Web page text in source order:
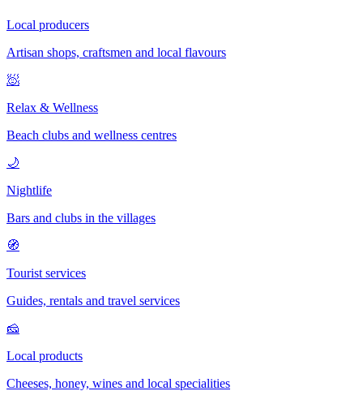
Local producers
Artisan shops, craftsmen and local flavours
🧖
Relax & Wellness
Beach clubs and wellness centres
🌙
Nightlife
Bars and clubs in the villages
🧭
Tourist services
Guides, rentals and travel services
🧀
Local products
Cheeses, honey, wines and local specialities